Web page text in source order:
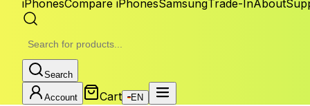
iPhonesCompare iPhonesSamsungTrade-InAbout
Search
Account Cart EN